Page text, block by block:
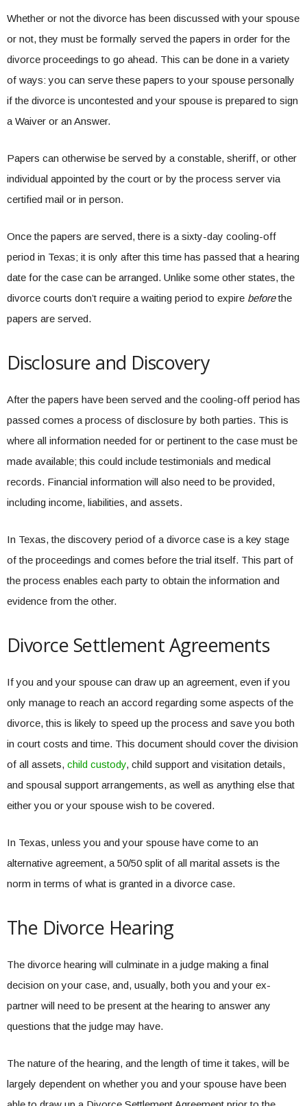
Whether or not the divorce has been discussed with your spouse
or not, they must be formally served the papers in order for the
divorce proceedings to go ahead. This can be done in a variety
of ways: you can serve these papers to your spouse personally
if the divorce is uncontested and your spouse is prepared to sign
a Waiver or an Answer.
Papers can otherwise be served by a constable, sheriff, or other
individual appointed by the court or by the process server via
certified mail or in person.
Once the papers are served, there is a sixty-day cooling-off
period in Texas; it is only after this time has passed that a hearing
date for the case can be arranged. Unlike some other states, the
divorce courts don’t require a waiting period to expire beforethe
papers are served.
Disclosure and Discovery
After the papers have been served and the cooling-off period has
passed comes a process of disclosure by both parties. This is
where all information needed for or pertinent to the case must be
made available; this could include testimonials and medical
records. Financial information will also need to be provided,
including income, liabilities, and assets.
In Texas, the discovery period of a divorce case is a key stage
of the proceedings and comes before the trial itself. This part of
the process enables each party to obtain the information and
evidence from the other.
Divorce Settlement Agreements
If you and your spouse can draw up an agreement, even if you
only manage to reach an accord regarding some aspects of the
divorce, this is likely to speed up the process and save you both
in court costs and time. This document should cover the division
of all assets, child custody, child support and visitation details,
and spousal support arrangements, as well as anything else that
either you or your spouse wish to be covered.
In Texas, unless you and your spouse have come to an
alternative agreement, a 50/50 split of all marital assets is the
norm in terms of what is granted in a divorce case.
The Divorce Hearing
The divorce hearing will culminate in a judge making a final
decision on your case, and, usually, both you and your ex-
partner will need to be present at the hearing to answer any
questions that the judge may have.
The nature of the hearing, and the length of time it takes, will be
largely dependent on whether you and your spouse have been